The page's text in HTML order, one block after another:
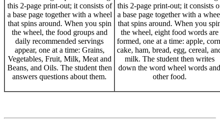
this 2-page print-out; it consists of
a base page together with a wheel
that spins around. When you spin
the wheel, the food groups and
daily recommended servings
appear, one at a time: Grains,
Vegetables, Fruit, Milk, Meat and
Beans, and Oils. The student then
answers questions about them.
this 2-page print-out; it consists
a base page together with a
that spins around. When you
the wheel, eight food words are
formed, one at a time: apple,
cake, ham, bread, egg, cereal,
milk. The student then writes
down the word wheel words and
other food.